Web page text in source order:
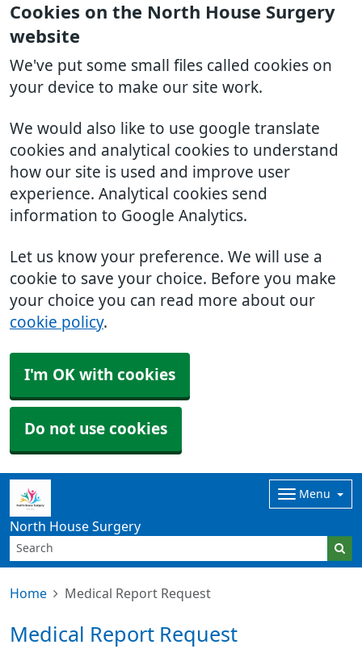
Cookies on the North House Surgery
website
We've put some small files called cookies on
your device to make our site work.
We would also like to use google translate
cookies and analytical cookies to understand
how our site is used and improve user
experience. Analytical cookies send
information to Google Analytics.
Let us know your preference. We will use a
cookie to save your choice. Before you make
your choice you can read more about our
cookie policy.
I'm OK with cookies
Do not use cookies
North House Surgery
Menu
Home Medical Report Request
Medical Report Request